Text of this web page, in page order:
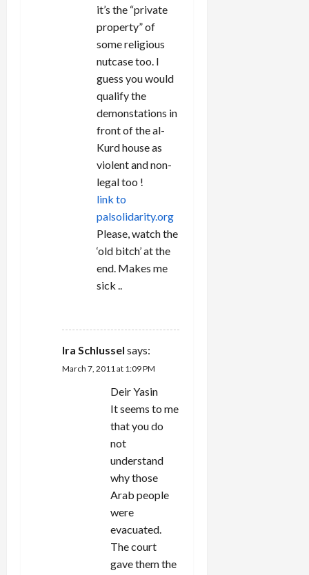
it’s the “private
property” of
some religious
nutcase too. I
guess you would
qualify the
demonstations in
front of the al-
Kurd house as
violent and non-
legal too !
link to
palsolidarity.org
Please, watch the
‘old bitch’ at the
end. Makes me
sick ..
Ira Schlussel says:
March 7, 2011 at 1:09 PM
Deir Yasin
It seems to me
that you do
not
understand
why those
Arab people
were
evacuated.
The court
gave them the